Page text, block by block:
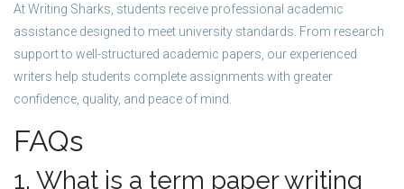
At Writing Sharks, students receive professional academic
assistance designed to meet university standards. From research
support to well-structured academic papers, our experienced
writers help students complete assignments with greater
confidence, quality, and peace of mind.
FAQs
1. What is a term paper writing